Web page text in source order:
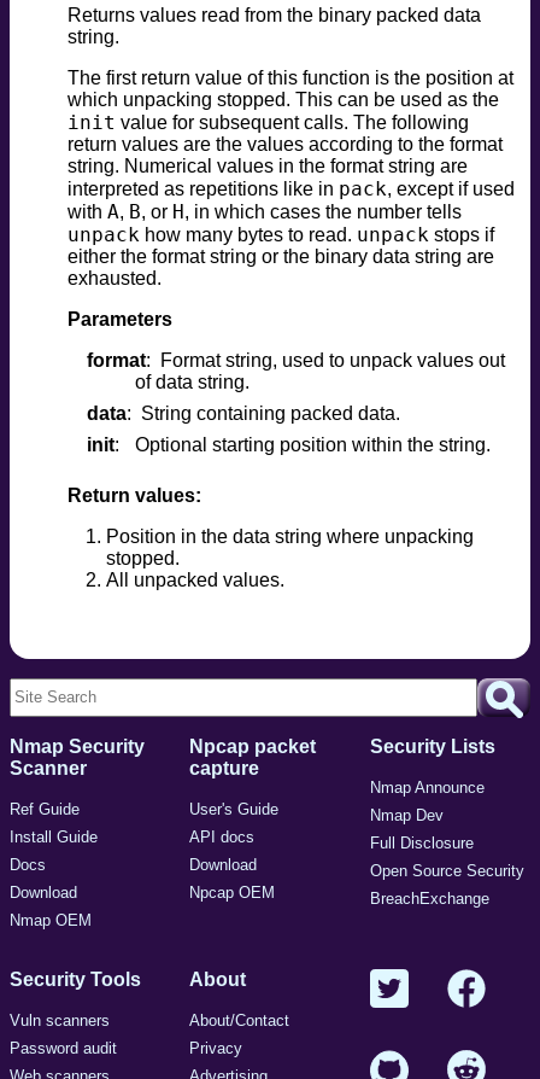
Returns values read from the binary packed data
string.
The first return value of this function is the position at
which unpacking stopped. This can be used as the
init value for subsequent calls. The following
return values are the values according to the format
string. Numerical values in the format string are
interpreted as repetitions like in pack, except if used
with A, B, or H, in which cases the number tells
unpack how many bytes to read. unpack stops if
either the format string or the binary data string are
exhausted.
Parameters
format
Format string, used to unpack values out
of data string.
data
String containing packed data.
init
Optional starting position within the string.
Return values:
Position in the data string where unpacking
stopped.
All unpacked values.
Nmap Security
Scanner
Ref Guide
Install Guide
Docs
Download
Nmap OEM
Npcap packet
capture
User's Guide
API docs
Download
Npcap OEM
Security Lists
Nmap Announce
Nmap Dev
Full Disclosure
Open Source Security
BreachExchange
Security Tools
Vuln scanners
Password audit
Web scanners
About
About/Contact
Privacy
Advertising